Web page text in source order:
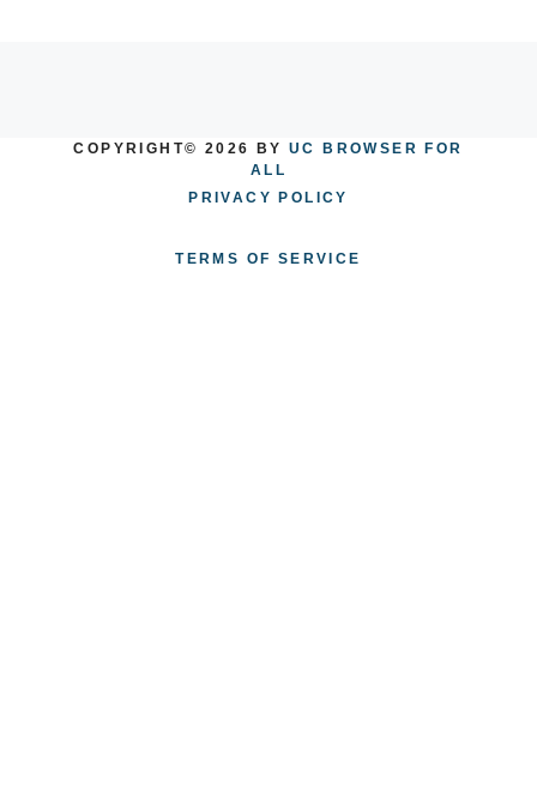
COPYRIGHT© 2026 BY UC BROWSER FOR
ALL
PRIVACY POLICY
TERMS OF SERVICE